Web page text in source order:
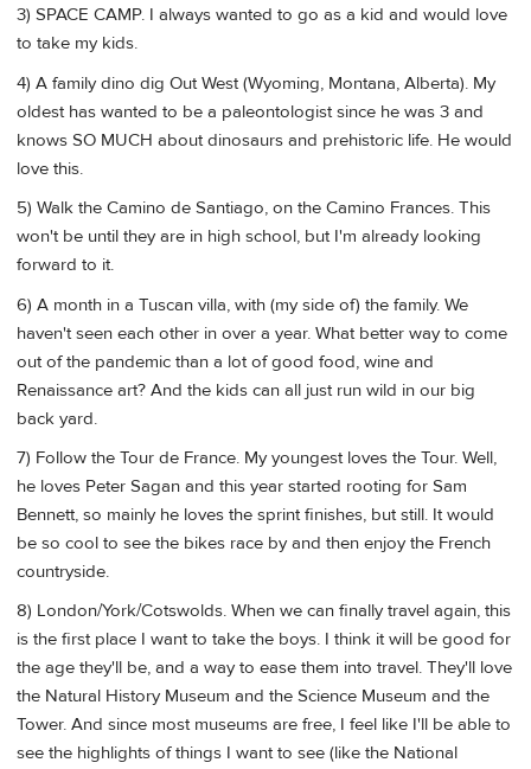
3) SPACE CAMP. I always wanted to go as a kid and would love
to take my kids.
4) A family dino dig Out West (Wyoming, Montana, Alberta). My
oldest has wanted to be a paleontologist since he was 3 and
knows SO MUCH about dinosaurs and prehistoric life. He would
love this.
5) Walk the Camino de Santiago, on the Camino Frances. This
won't be until they are in high school, but I'm already looking
forward to it.
6) A month in a Tuscan villa, with (my side of) the family. We
haven't seen each other in over a year. What better way to come
out of the pandemic than a lot of good food, wine and
Renaissance art? And the kids can all just run wild in our big
back yard.
7) Follow the Tour de France. My youngest loves the Tour. Well,
he loves Peter Sagan and this year started rooting for Sam
Bennett, so mainly he loves the sprint finishes, but still. It would
be so cool to see the bikes race by and then enjoy the French
countryside.
8) London/York/Cotswolds. When we can finally travel again, this
is the first place I want to take the boys. I think it will be good for
the age they'll be, and a way to ease them into travel. They'll love
the Natural History Museum and the Science Museum and the
Tower. And since most museums are free, I feel like I'll be able to
see the highlights of things I want to see (like the National